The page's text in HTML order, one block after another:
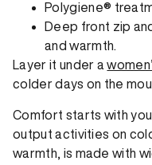
Polygiene®
Deep front zip
and warmth.
Layer it under a
colder days on the
Comfort starts with
output activities on
warmth, is made with